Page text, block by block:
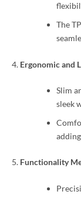
The
Ergonomic and
Slim
sleek
Functionality